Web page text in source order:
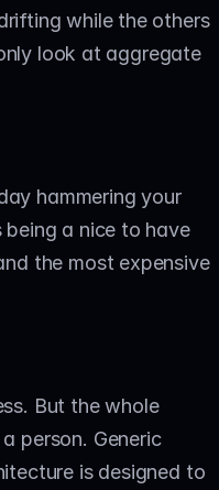
while the others
look at aggregate
hammering your
a nice to have
the most expensive
But the whole
person. Generic
is designed to